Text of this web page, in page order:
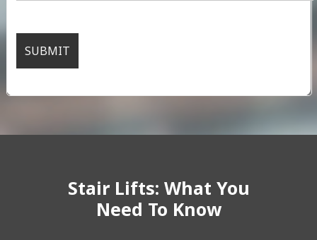
Stair Lifts: What You
Need To Know